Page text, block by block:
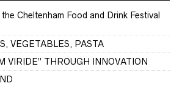
Cheltenham Food and Drink Festival
VEGETABLES, PASTA
VIRIDE” THROUGH INNOVATION